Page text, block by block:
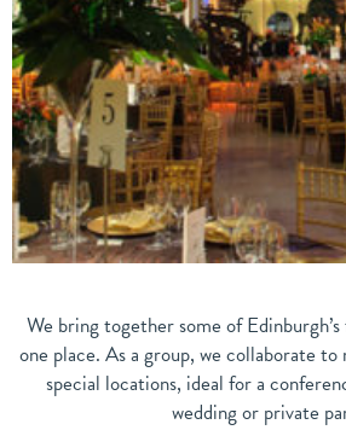
We bring together some of
one place. As a group, we collaborate
special locations, ideal for a
wedding or private